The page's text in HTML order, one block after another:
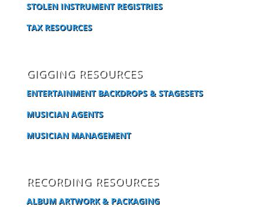
STOLEN INSTRUMENT REGISTRIES
TAX RESOURCES
GIGGING RESOURCES
ENTERTAINMENT BACKDROPS & STAGESETS
MUSICIAN AGENTS
MUSICIAN MANAGEMENT
RECORDING RESOURCES
ALBUM ARTWORK & PACKAGING